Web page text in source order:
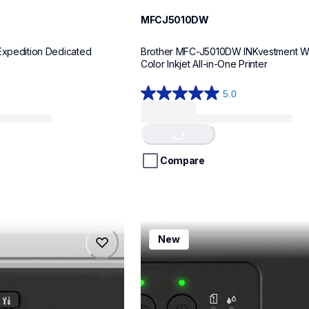
Dedicated
MFCJ5010DW
Brother MFC-J5010DW INKvestment
Color Inkjet All-in-One Printer
5.0
5.0
5
stars.Compare
mfcj1260w
mfcj1260w
inkjet-printers
mfcj1260w_us
10
New